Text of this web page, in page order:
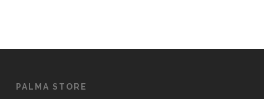
PALMA STORE